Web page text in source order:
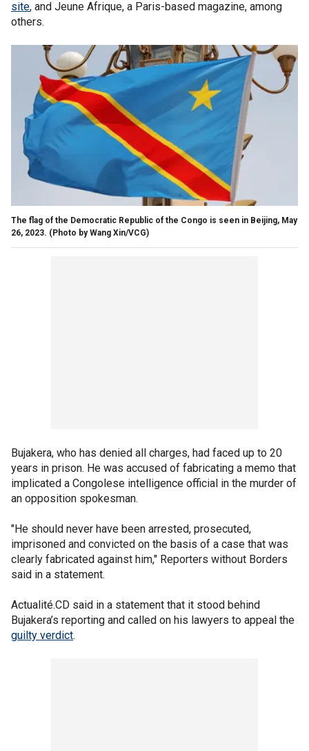
site, and Jeune Afrique, a Paris-based magazine, among
others.
The flag of the Democratic Republic of the Congo is seen in Beijing, May
26, 2023. (Photo by Wang Xin/VCG)
Bujakera, who has denied all charges, had faced up to 20
years in prison. He was accused of fabricating a memo that
implicated a Congolese intelligence official in the murder of
an opposition spokesman.
"He should never have been arrested, prosecuted,
imprisoned and convicted on the basis of a case that was
clearly fabricated against him," Reporters without Borders
said in a statement.
Actualité.CD said in a statement that it stood behind
Bujakera’s reporting and called on his lawyers to appeal the
guilty verdict.